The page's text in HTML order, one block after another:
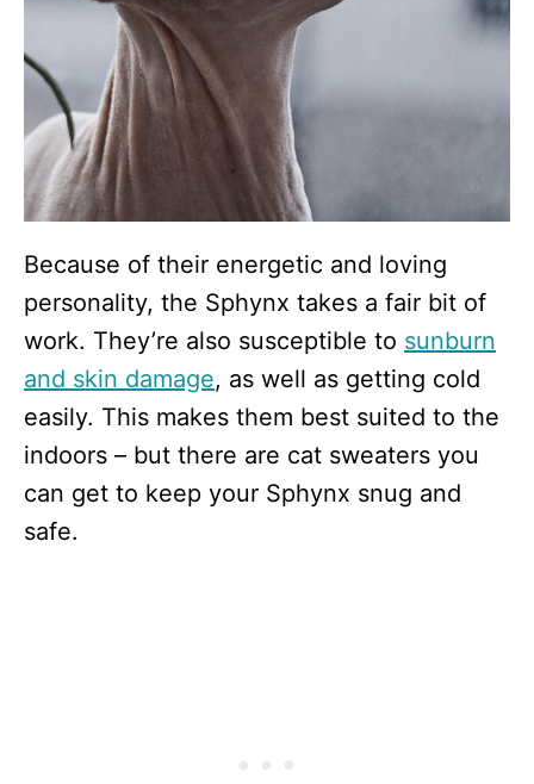
Because of their energetic and loving
personality, the Sphynx takes a fair bit of
work. They’re also susceptible to sunburn
and skin damage, as well as getting cold
easily. This makes them best suited to the
indoors – but there are cat sweaters you
can get to keep your Sphynx snug and
safe.